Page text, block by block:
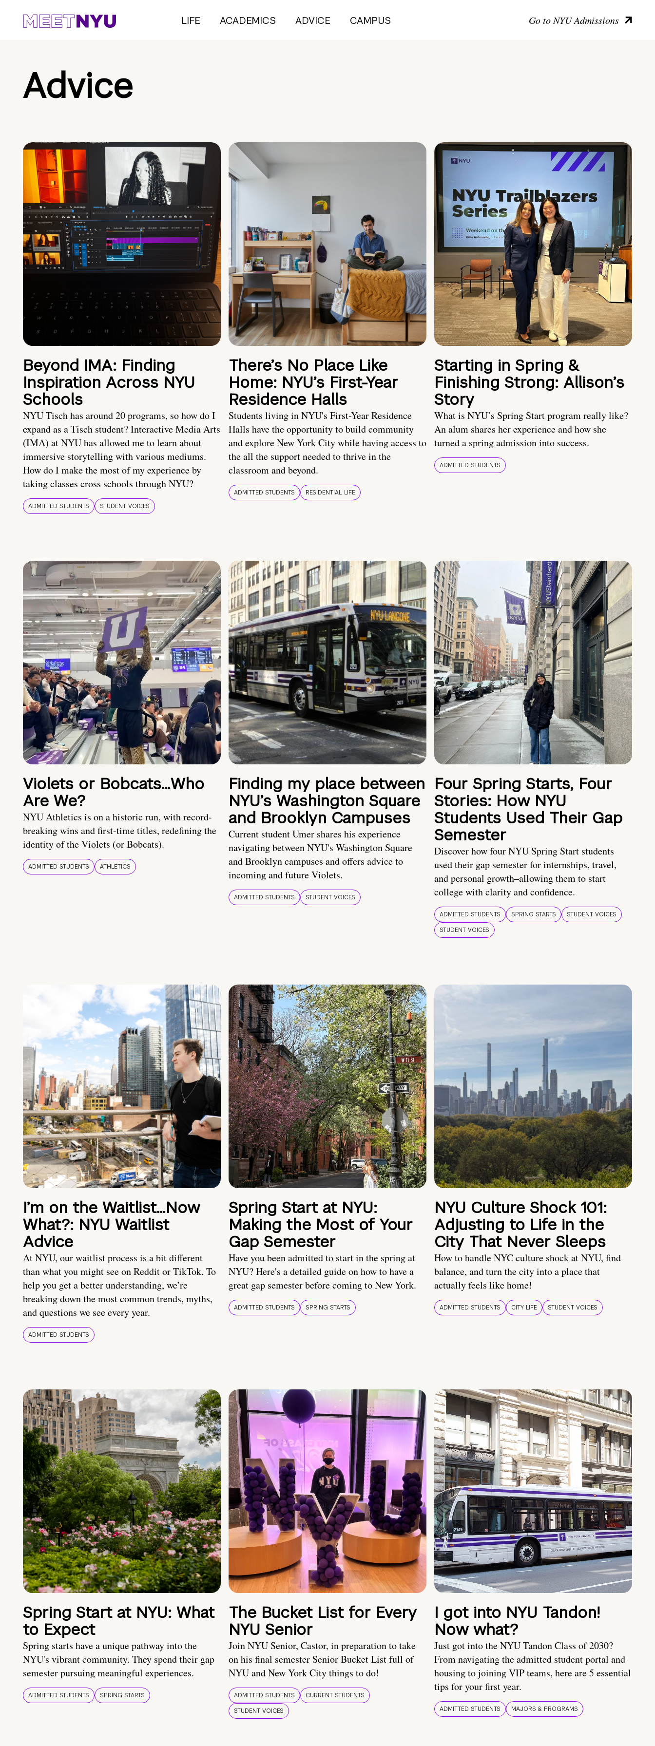
LIFE ACADEMICS ADVICE CAMPUS Go to NYU Admissions
Advice
Beyond IMA: Finding
Inspiration Across NYU
Schools
NYU Tisch has around 20 programs, so how do I
expand as a Tisch student? Interactive Media Arts
(IMA) at NYU has allowed me to learn about
immersive storytelling with various mediums.
How do I make the most of my experience by
taking classes cross schools through NYU?
ADMITTED STUDENTS STUDENT VOICES
There’s No Place Like
Home: NYU’s First-Year
Residence Halls
Students living in NYU's First-Year Residence
Halls have the opportunity to build community
and explore New York City while having access to
the all the support needed to thrive in the
classroom and beyond.
ADMITTED STUDENTS RESIDENTIAL LIFE
Starting in Spring &
Finishing Strong: Allison’s
Story
What is NYU’s Spring Start program really like?
An alum shares her experience and how she
turned a spring admission into success.
ADMITTED STUDENTS
Violets or Bobcats…Who
Are We?
NYU Athletics is on a historic run, with record-
breaking wins and first-time titles, redefining the
identity of the Violets (or Bobcats).
ADMITTED STUDENTS ATHLETICS
Finding my place between
NYU’s Washington Square
and Brooklyn Campuses
Current student Umer shares his experience
navigating between NYU's Washington Square
and Brooklyn campuses and offers advice to
incoming and future Violets.
ADMITTED STUDENTS STUDENT VOICES
Four Spring Starts, Four
Stories: How NYU
Students Used Their Gap
Semester
Discover how four NYU Spring Start students
used their gap semester for internships, travel,
and personal growth–allowing them to start
college with clarity and confidence.
ADMITTED STUDENTS SPRING STARTS
STUDENT VOICES
STUDENT VOICES
I’m on the Waitlist…Now
What?: NYU Waitlist
Advice
At NYU, our waitlist process is a bit different
than what you might see on Reddit or TikTok. To
help you get a better understanding, we’re
breaking down the most common trends, myths,
and questions we see every year.
ADMITTED STUDENTS
Spring Start at NYU:
Making the Most of Your
Gap Semester
Have you been admitted to start in the spring at
NYU? Here's a detailed guide on how to have a
great gap semester before coming to New York.
ADMITTED STUDENTS SPRING STARTS
NYU Culture Shock 101:
Adjusting to Life in the
City That Never Sleeps
How to handle NYC culture shock at NYU, find
balance, and turn the city into a place that
actually feels like home!
ADMITTED STUDENTS CITY LIFE STUDENT VOICES
Spring Start at NYU: What
to Expect
Spring starts have a unique pathway into the
NYU's vibrant community. They spend their gap
semester pursuing meaningful experiences.
ADMITTED STUDENTS SPRING STARTS
The Bucket List for Every
NYU Senior
Join NYU Senior, Castor, in preparation to take
on his final semester Senior Bucket List full of
NYU and New York City things to do!
ADMITTED STUDENTS
CURRENT STUDENTS
STUDENT VOICES
I got into NYU Tandon!
Now what?
Just got into the NYU Tandon Class of 2030?
From navigating the admitted student portal and
housing to joining VIP teams, here are 5 essential
tips for your first year.
ADMITTED STUDENTS MAJORS & PROGRAMS